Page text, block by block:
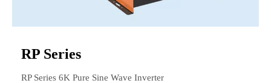
RP Series
RP Series 6K Pure Sine Wave Inverter